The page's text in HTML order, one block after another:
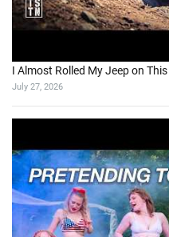
I Almost Rolled My Jeep on
July 27, 2026